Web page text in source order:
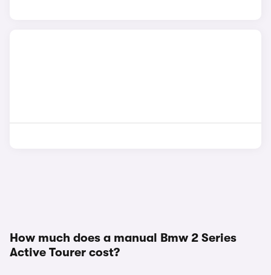
How much does a manual Bmw 2 Series
Active Tourer cost?